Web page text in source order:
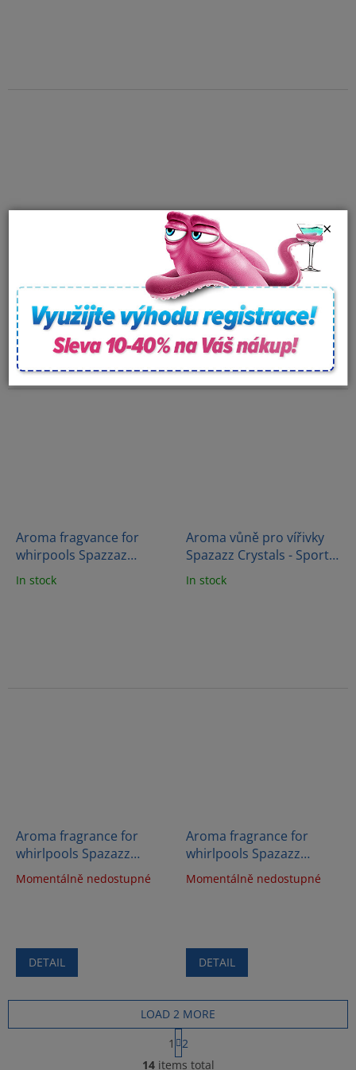
×
Crystals - Detox therapy
(562g)
Aroma fragvance for
whirpools Spazazz
Crystals - Respiratory
therapy (538g)
In stock
Aroma fragvance for
whirpools Spazzaz
Crystals - Skinny Soak
Therapy (562g)
In stock
Aroma vůně pro vířivky
Spazazz Crystals - Sport
therapy (538g)
In stock
Aroma fragrance for
whirlpools Spazazz
Crystals - Body therapy
(538g)
Momentálně nedostupné
DETAIL
Aroma fragrance for
whirlpools Spazazz
Crystals - Happy therapy
(538g)
Momentálně nedostupné
DETAIL
L
LOAD 2 MORE
P
a
g
1
2
14items total